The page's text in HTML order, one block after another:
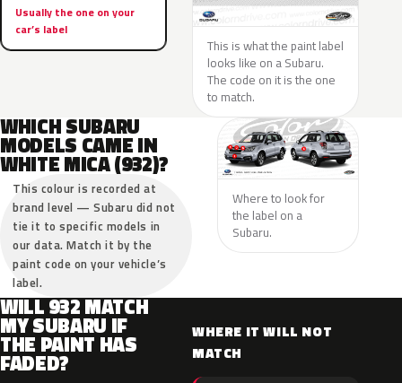
Usually the one on your
car’s label
This is what the paint label
looks like on a Subaru.
The code on it is the one
to match.
WHICH SUBARU
MODELS CAME IN
WHITE MICA (932)?
This colour is recorded at
brand level — Subaru did not
tie it to specific models in
our data. Match it by the
paint code on your vehicle’s
label.
Where to look for
the label on a
Subaru.
WILL 932 MATCH
MY SUBARU IF
THE PAINT HAS
FADED?
WHERE IT WILL NOT
MATCH